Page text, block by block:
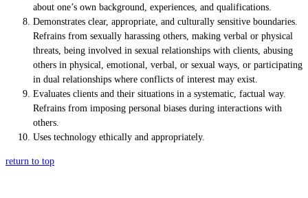
about one’s own background, experiences, and qualifications.
Demonstrates clear, appropriate, and culturally sensitive boundaries.
Refrains from sexually harassing others, making verbal or physical
threats, being involved in sexual relationships with clients, abusing
others in physical, emotional, verbal, or sexual ways, or participating
in dual relationships where conflicts of interest may exist.
Evaluates clients and their situations in a systematic, factual way.
Refrains from imposing personal biases during interactions with
others.
Uses technology ethically and appropriately.
return to top